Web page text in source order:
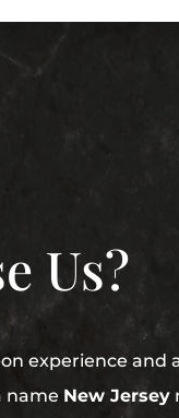
Us?
experience and
name New Jersey